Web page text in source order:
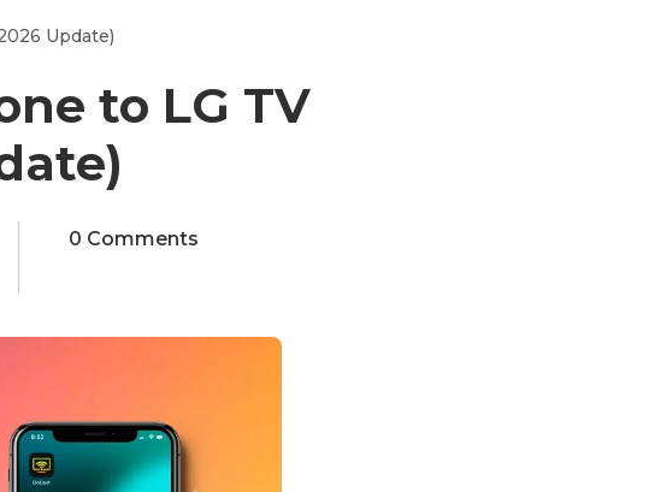
Update)
to LG TV
0 Comments